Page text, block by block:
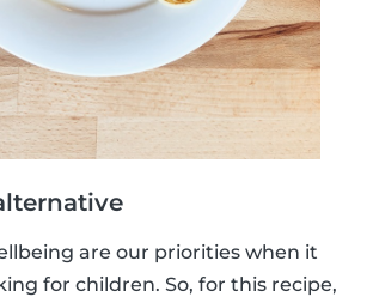
are our priorities when it
for children. So, for this recipe,